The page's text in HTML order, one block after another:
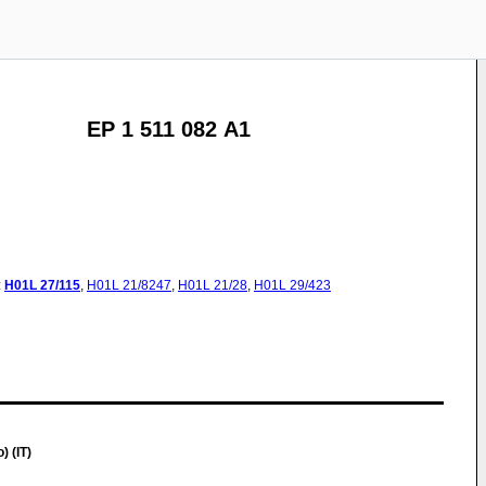
EP 1 511 082 A1
: H01L 27/115, H01L 21/8247, H01L 21/28, H01L 29/423
(IT)